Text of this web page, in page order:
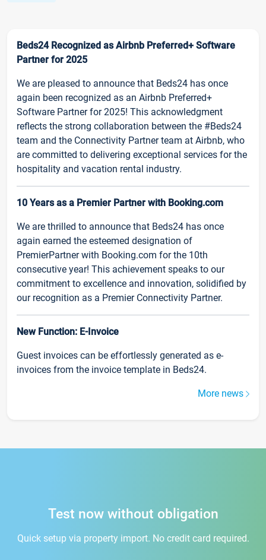
Beds24 Recognized as Airbnb Preferred+ Software
Partner for 2025
We are pleased to announce that Beds24 has once
again been recognized as an Airbnb Preferred+
Software Partner for 2025! This acknowledgment
reflects the strong collaboration between the #Beds24
team and the Connectivity Partner team at Airbnb, who
are committed to delivering exceptional services for the
hospitality and vacation rental industry.
10 Years as a Premier Partner with Booking.com
We are thrilled to announce that Beds24 has once
again earned the esteemed designation of
PremierPartner with Booking.com for the 10th
consecutive year! This achievement speaks to our
commitment to excellence and innovation, solidified by
our recognition as a Premier Connectivity Partner.
New Function: E-Invoice
Guest invoices can be effortlessly generated as e-
invoices from the invoice template in Beds24.
More news
Test now without obligation
Quick setup via property import. No credit card required.